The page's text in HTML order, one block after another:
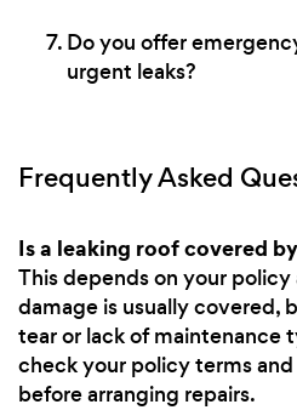
Do you offer
urgent leaks?
Frequently Asked
Is a leaking roof covered
This depends on your
damage is usually covered,
tear or lack of maintenance
check your policy terms
before arranging repairs.